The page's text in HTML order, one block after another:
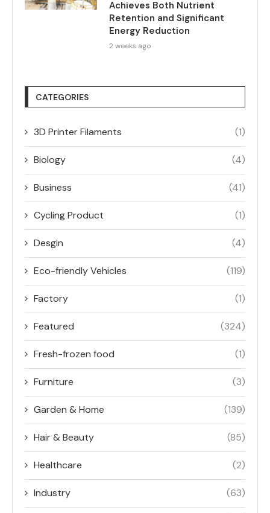
Achieves Both Nutrient
Retention and Significant
Energy Reduction
2 weeks ago
CATEGORIES
3D Printer Filaments (1)
Biology (4)
Business (41)
Cycling Product (1)
Desgin (4)
Eco-friendly Vehicles (119)
Factory (1)
Featured (324)
Fresh-frozen food (1)
Furniture (3)
Garden & Home (139)
Hair & Beauty (85)
Healthcare (2)
Industry (63)